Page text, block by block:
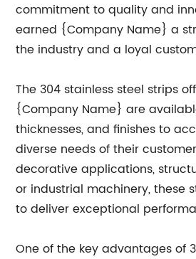
commitment to quality and
earned {Company Name} a
the industry and a loyal
The 304 stainless steel strips
{Company Name} are
thicknesses, and finishes to
diverse needs of their
decorative applications,
or industrial machinery, these
to deliver exceptional
One of the key advantages of